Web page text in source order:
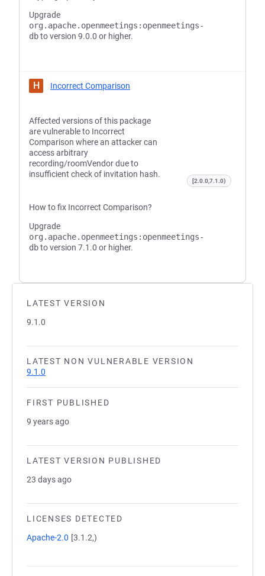
LATEST VERSION
9.1.0
LATEST NON VULNERABLE VERSION
9.1.0
FIRST PUBLISHED
9 years ago
LATEST VERSION PUBLISHED
23 days ago
LICENSES DETECTED
Apache-2.0 [3.1.2,)
Upgrade
org.apache.openmeetings:openmeetings-
dbto version 9.0.0 or higher.
H Incorrect Comparison
Affected versions of this package
are vulnerable to Incorrect
Comparison where an attacker can
access arbitrary
recording/roomVendor due to
insufficient check of invitation hash.
How to fix Incorrect Comparison?
Upgrade
org.apache.openmeetings:openmeetings-
dbto version 7.1.0 or higher.
[2.0.0,7.1.0)